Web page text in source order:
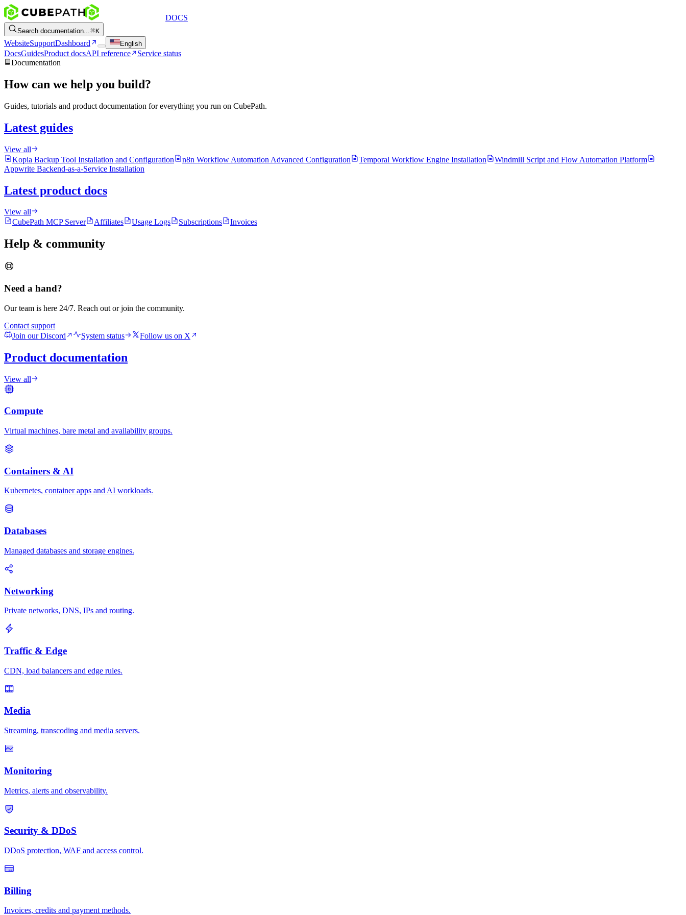
DOCS
Search documentation... K
WebsiteSupportDashboard English
DocsGuidesProduct docsAPI reference
Service status
Documentation
How can we help you build?
Guides, tutorials and product documentation for everything you run on CubePath.
Latest guides
View all
Kopia Backup Tool Installation and Configuration
n8n Workflow Automation Advanced Configuration Temporal Workflow Engine Installation
Windmill Script and Flow Automation Platform
Appwrite Backend-as-a-Service Installation
Latest product docs
View all
CubePath MCP Server
Affiliates Usage Logs Subscriptions Invoices
Help & community
Need a hand?
Our team is here 24/7. Reach out or join the community.
Contact support
Join our Discord
System status Follow us on X
Product documentation
View all
Compute
Virtual machines, bare metal and availability groups.
Containers & AI
Kubernetes, container apps and AI workloads.
Databases
Managed databases and storage engines.
Networking
Private networks, DNS, IPs and routing.
Traffic & Edge
CDN, load balancers and edge rules.
Media
Streaming, transcoding and media servers.
Monitoring
Metrics, alerts and observability.
Security & DDoS
DDoS protection, WAF and access control.
Billing
Invoices, credits and payment methods.